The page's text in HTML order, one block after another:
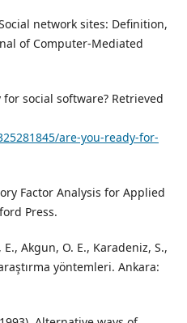
network sites: Definition,
of Computer-Mediated
for social software? Retrieved
are-you-ready-for-
Factor Analysis for Applied
Press.
Akgun, O. E., Karadeniz, S.,
yöntemleri. Ankara: